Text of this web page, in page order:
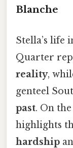
Blanche
Stella’s life
Quarter
reality,
genteel
past. On
highlights
hardship